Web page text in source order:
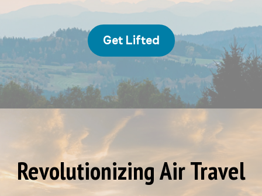
Get Lifted
Revolutionizing Air Travel